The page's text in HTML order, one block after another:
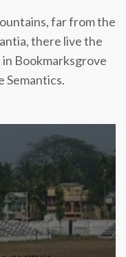
far from the
there live the
Bookmarksgrove
Semantics.